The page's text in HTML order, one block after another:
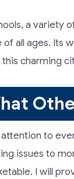
a variety
all ages. Its
charming
to
issues to
I will